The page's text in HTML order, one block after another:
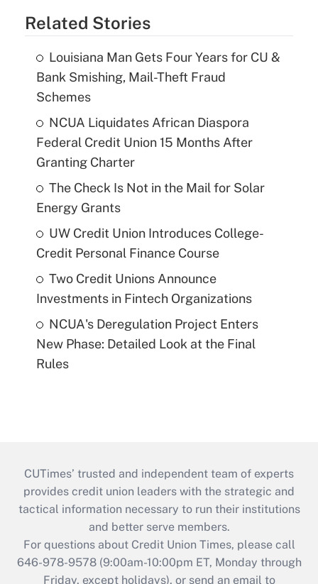
Related Stories
Louisiana Man Gets Four Years for CU &
Bank Smishing, Mail-Theft Fraud
Schemes
NCUA Liquidates African Diaspora
Federal Credit Union 15 Months After
Granting Charter
The Check Is Not in the Mail for Solar
Energy Grants
UW Credit Union Introduces College-
Credit Personal Finance Course
Two Credit Unions Announce
Investments in Fintech Organizations
NCUA's Deregulation Project Enters
New Phase: Detailed Look at the Final
Rules
CUTimes’ trusted and independent team of experts
provides credit union leaders with the strategic and
tactical information necessary to run their institutions
and better serve members.
For questions about Credit Union Times, please call
646-978-9578 (9:00am-10:00pm ET, Monday through
Friday, except holidays), or send an email to